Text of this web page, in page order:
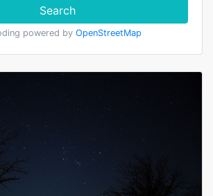
Search
powered by OpenStreetMap